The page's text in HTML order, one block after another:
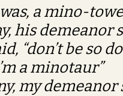
a mino-
his demeanor
“don’t be so
a minotaur”
my demeanor